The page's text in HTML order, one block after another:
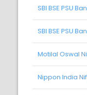
SBI BSE PSU
SBI BSE PSU
Motilal Oswal
Nippon India